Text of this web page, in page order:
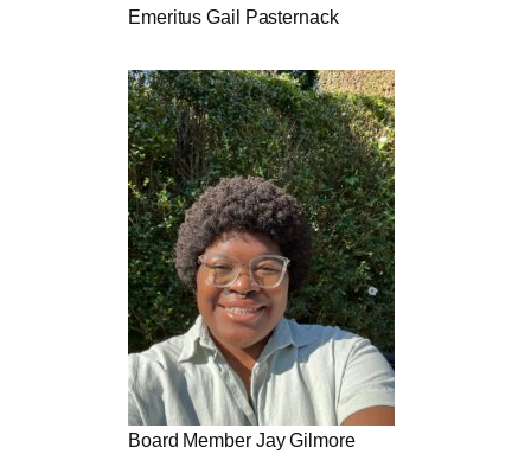
Emeritus Gail Pasternack
Board Member Jay Gilmore